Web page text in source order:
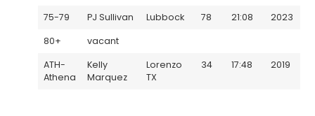
75-79 PJ Sullivan Lubbock 78 21:08
2023
80+
vacant
ATH-
Athena
Kelly
Marquez
Lorenzo
TX
34 17:48 2019